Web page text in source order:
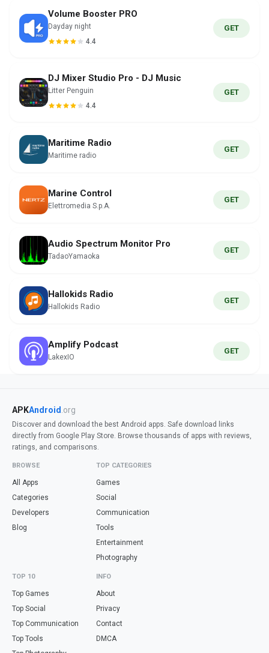
Volume Booster PRO
Dayday night
4.4
GET
DJ Mixer Studio Pro - DJ Music
Litter Penguin
4.4
GET
Maritime Radio
Maritime radio
GET
Marine Control
Elettromedia S.p.A.
GET
Audio Spectrum Monitor Pro
TadaoYamaoka
GET
Hallokids Radio
Hallokids Radio
GET
Amplify Podcast
LakexIO
GET
APKAndroid .org
Discover and download the best Android apps. Safe download links
directly from Google Play Store. Browse thousands of apps with reviews,
ratings, and comparisons.
BROWSE
All Apps
Categories
Developers
Blog
TOP CATEGORIES
Games
Social
Communication
Tools
Entertainment
Photography
TOP 10
Top Games
Top Social
Top Communication
Top Tools
INFO
About
Privacy
Contact
DMCA